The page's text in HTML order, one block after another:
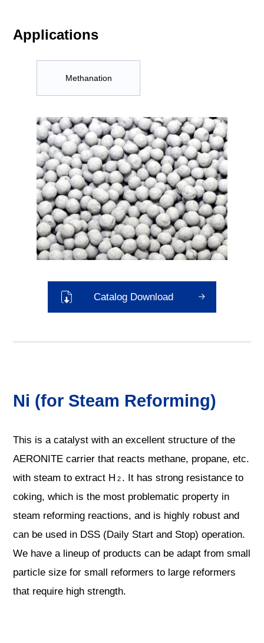
Applications
Methanation
Catalog Download
Ni (for Steam Reforming)
This is a catalyst with an excellent structure of the
AERONITE carrier that reacts methane, propane, etc.
with steam to extract H 2 . It has strong resistance to
coking, which is the most problematic property in
steam reforming reactions, and is highly robust and
can be used in DSS (Daily Start and Stop) operation.
We have a lineup of products can be adapt from small
particle size for small reformers to large reformers
that require high strength.